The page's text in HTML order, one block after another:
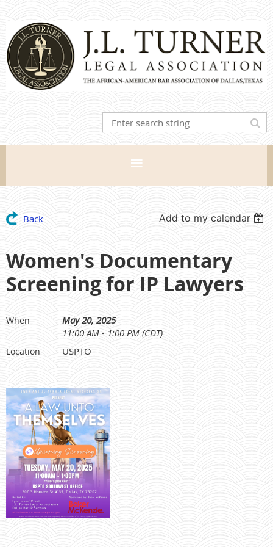
Back Add to my calendar
Women's Documentary
Screening for IP Lawyers
When
May 20, 2025
11:00 AM - 1:00 PM (CDT)
Location USPTO